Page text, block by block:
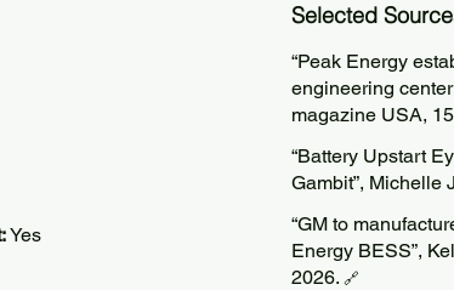
Yes
Selected
“Peak Energy
engineering
magazine USA,
“Battery Upstart
Gambit”, Michelle
“GM to
Energy BESS”,
2026. 🔗